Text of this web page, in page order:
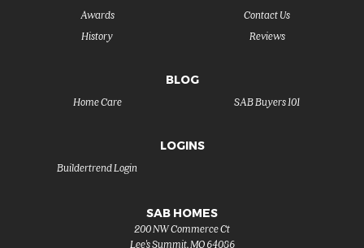
History
Awards
Reviews
Contact Us
BLOG
SAB Buyers 101
Home Care
LOGINS
Buildertrend Login
SAB HOMES
200 NW Commerce Ct
Lee's Summit,MO 64086